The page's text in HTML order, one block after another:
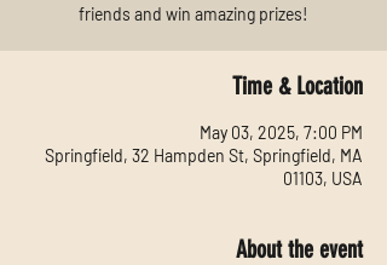
friends and win amazing prizes!
Time & Location
May 03, 2025, 7:00 PM
Springfield, 32 Hampden St, Springfield, MA
01103, USA
About the event